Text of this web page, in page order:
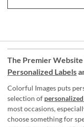
The Premier
Personalized Labels
Colorful Images puts
selection of
most occasions,
choose something for